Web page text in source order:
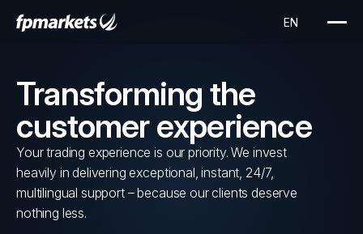
Transforming the
customer experience
Your trading experience is our priority. We invest
heavily in delivering exceptional, instant, 24/7,
multilingual support – because our clients deserve
nothing less.